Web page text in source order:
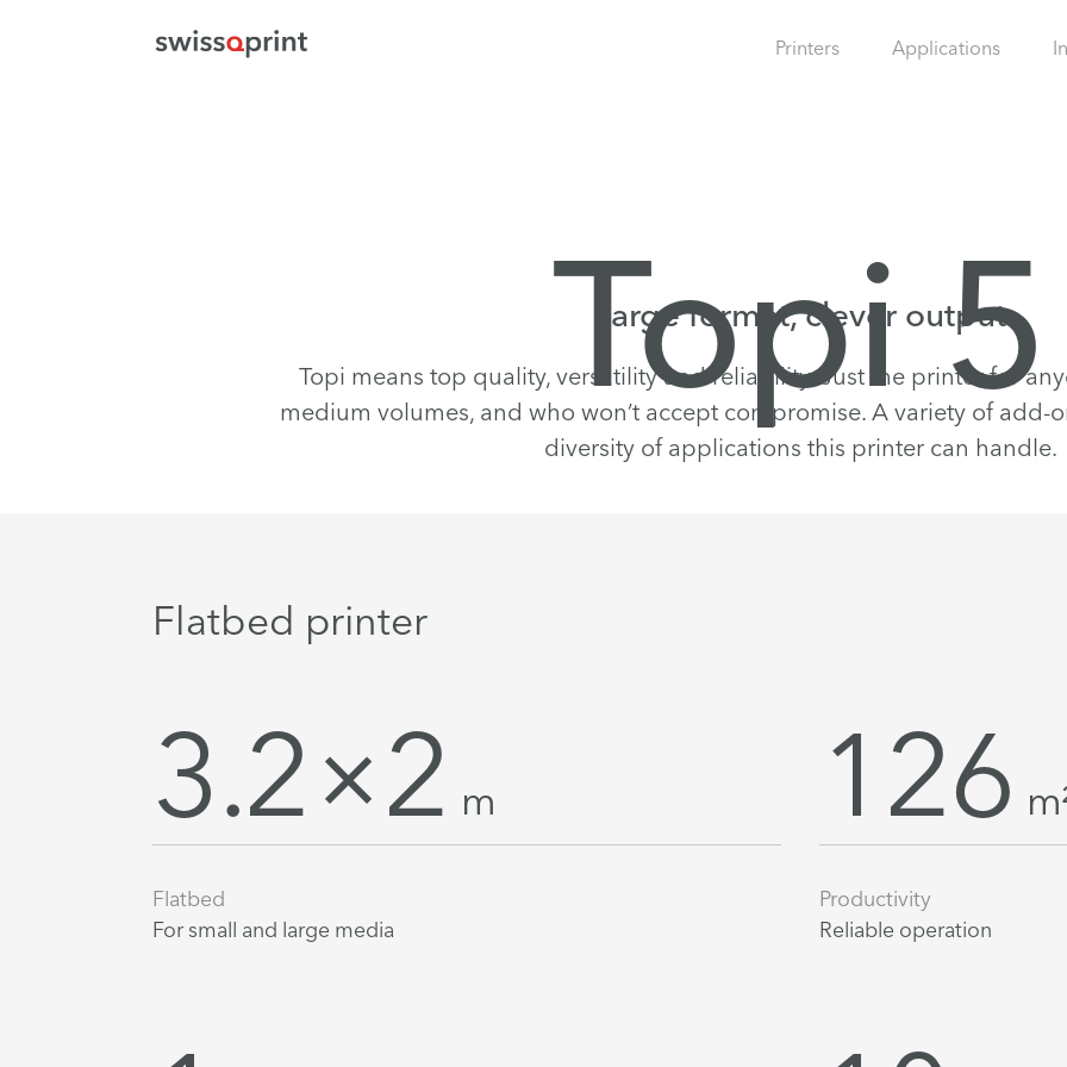
Printers Applications
Topi 5
Large format, clever output
Topi means top quality, versatility and reliability. Just the printer for
medium volumes, and who won’t accept compromise. A variety of
diversity of applications this printer can handle.
Flatbed printer
3.2×2 m
Flatbed
For small and large media
126
Productivity
Reliable operation